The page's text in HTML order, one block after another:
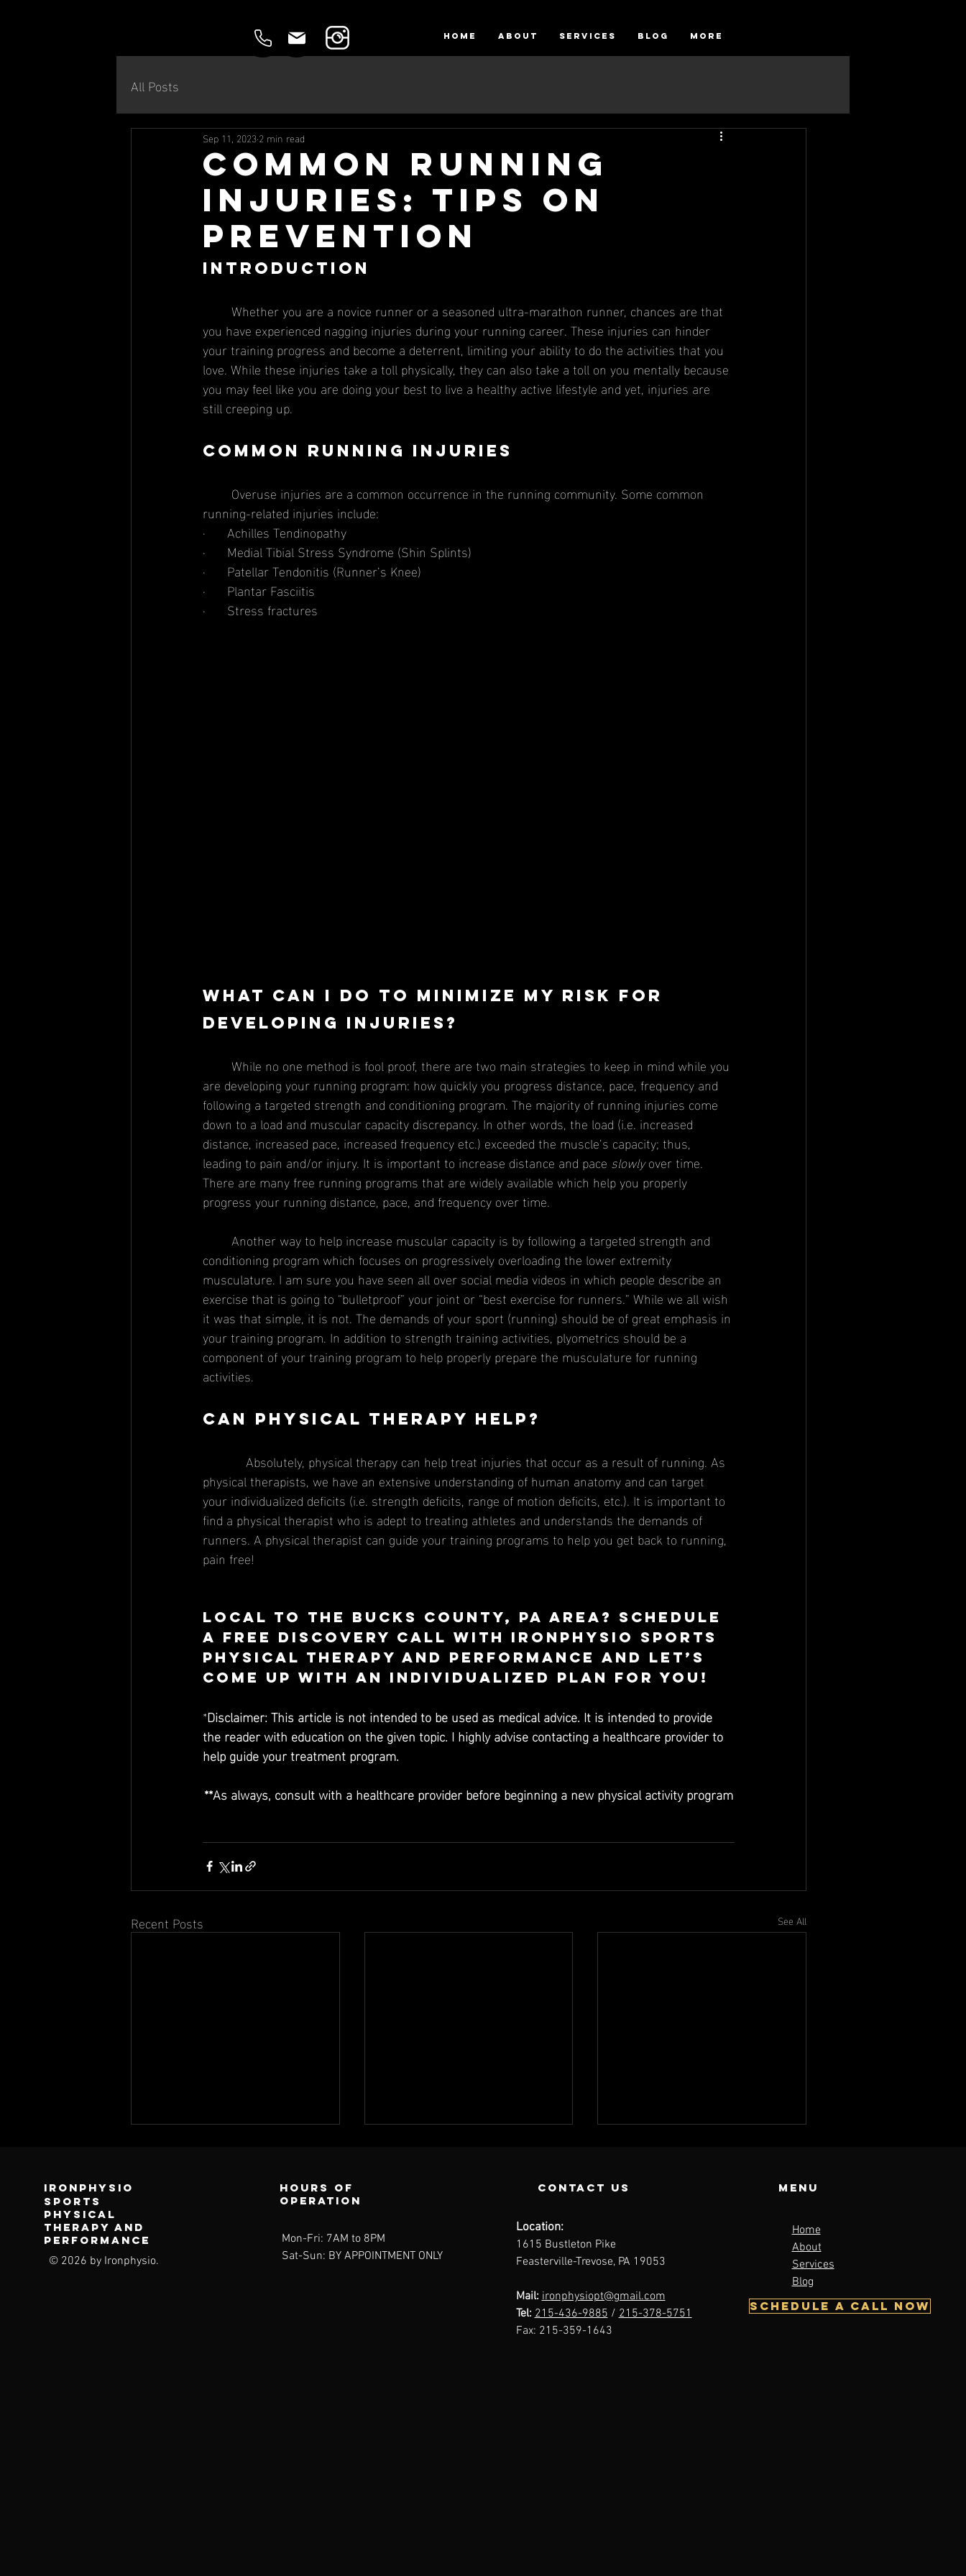
Home About Services Blog More
All Posts
Common Running
Injuries: Tips on
Prevention
Sep 11, 20232 min read
Introduction
you have experienced nagging injuries during your running career. These injuries can hinder
your training progress and become a deterrent, limiting your ability to do the activities that you
love. While these injuries take a toll physically, they can also take a toll on you mentally because
you may feel like you are doing your best to live a healthy active lifestyle and yet, injuries are
still creeping up.
Common Running Injuries
running-related injuries include:
·      Achilles Tendinopathy
·      Medial Tibial Stress Syndrome (Shin Splints)
·      Patellar Tendonitis (Runner’s Knee)
·      Plantar Fasciitis
·      Stress fractures
What can I do to minimize my risk for
developing injuries?
are developing your running program: how quickly you progress distance, pace, frequency and
following a targeted strength and conditioning program. The majority of running injuries come
down to a load and muscular capacity discrepancy. In other words, the load (i.e. increased
distance, increased pace, increased frequency etc.) exceeded the muscle’s capacity; thus,
leading to pain and/or injury. It is important to increase distance and pace slowly over time.
There are many free running programs that are widely available which help you properly
progress your running distance, pace, and frequency over time.
conditioning program which focuses on progressively overloading the lower extremity
musculature. I am sure you have seen all over social media videos in which people describe an
exercise that is going to “bulletproof” your joint or “best exercise for runners.” While we all wish
it was that simple, it is not. The demands of your sport (running) should be of great emphasis in
your training program. In addition to strength training activities, plyometrics should be a
component of your training program to help properly prepare the musculature for running
activities.
Can physical therapy help?
physical therapists, we have an extensive understanding of human anatomy and can target
your individualized deficits (i.e. strength deficits, range of motion deficits, etc.). It is important to
find a physical therapist who is adept to treating athletes and understands the demands of
runners. A physical therapist can guide your training programs to help you get back to running,
pain free!
Local to the Bucks County, PA area? Schedule
a free discovery call with Ironphysio Sports
Physical Therapy and Performance and let’s
come up with an individualized plan for you!
*Disclaimer: This article is not intended to be used as medical advice. It is intended to provide
the reader with education on the given topic. I highly advise contacting a healthcare provider to
help guide your treatment program.
**As always, consult with a healthcare provider before beginning a new physical activity program
Recent Posts See All
The Ironphysio
Ironphysio: A
I Tore My ACL:
Ironphysio
sports
physical
therapy and
performance
© 2026 by Ironphysio.
Hours of
operation
Mon-Fri: 7AM to 8PM
Sat-Sun: BY APPOINTMENT ONLY
contact us
Location:
1615 Bustleton Pike
Feasterville-Trevose, PA 19053
Mail: ironphysiopt@gmail.com
Tel: 215-436-9885/215-378-5751
Fax: 215-359-1643
Menu
Home
About
Services
Blog
Schedule A Call Now